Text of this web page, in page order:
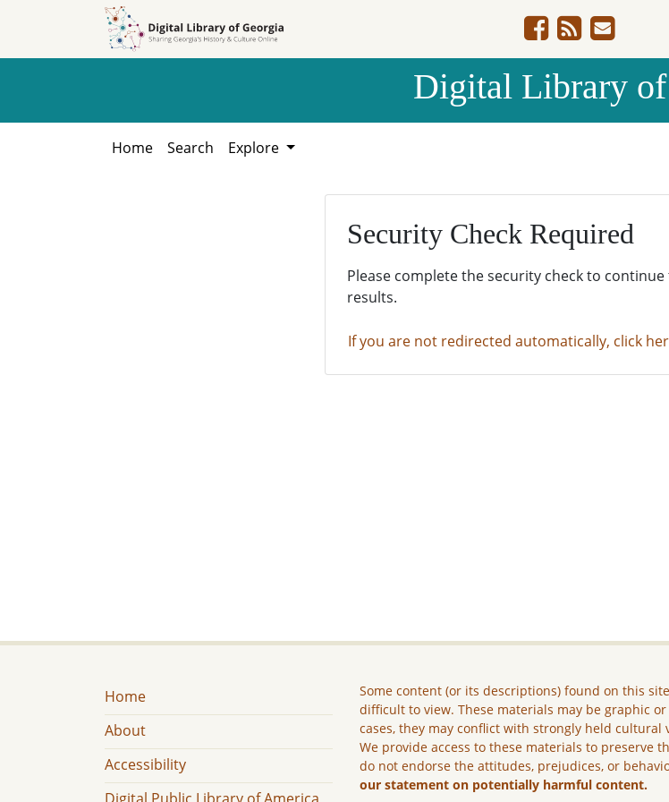
Digital Library
Home Search Explore
Security Check Required
Please complete the security check to
results.
If you are not redirected automatically, click
Home
About
Accessibility
Some content (or its descriptions) found on this
difficult to view. These materials may be graphic
cases, they may conflict with strongly held cultural
We provide access to these materials to preserve
do not endorse the attitudes, prejudices, or
our statement on potentially harmful content.